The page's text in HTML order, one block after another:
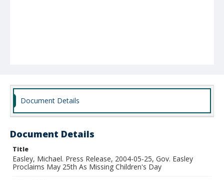
Document Details
Document Details
Title
Easley, Michael. Press Release, 2004-05-25, Gov. Easley
Proclaims May 25th As Missing Children's Day